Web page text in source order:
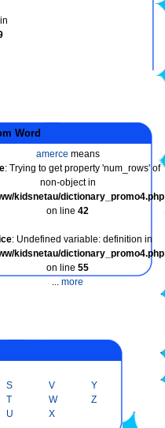
Word
amerce means
: Trying to get property 'num_rows' of
non-object in
kidsnetau/dictionary_promo4.php
on line 42
: Undefined variable: definition in
kidsnetau/dictionary_promo4.php
on line 55
... more
S
T
U
V
W
X
Y
Z